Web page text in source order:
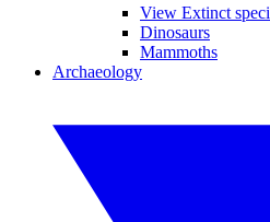
View Extinct
Dinosaurs
Mammoths
Archaeology